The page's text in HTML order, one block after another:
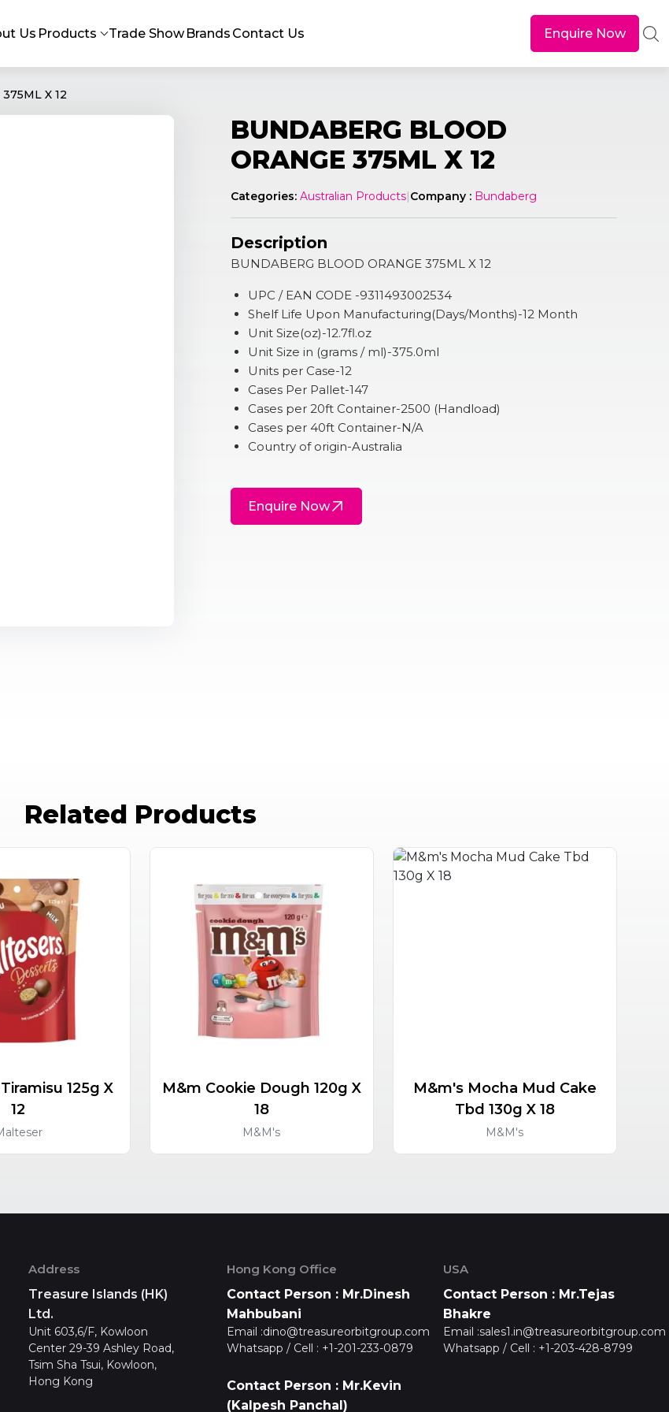
Us Products Trade Show Brands Contact Us Enquire Now
X 12
BUNDABERG BLOOD
ORANGE 375ML X 12
Categories: Australian Products|Company : Bundaberg
Description
BUNDABERG BLOOD ORANGE 375ML X 12
UPC / EAN CODE -9311493002534
Shelf Life Upon Manufacturing(Days/Months)-12 Month
Unit Size(oz)-12.7fl.oz
Unit Size in (grams / ml)-375.0ml
Units per Case-12
Cases Per Pallet-147
Cases per 20ft Container-2500 (Handload)
Cases per 40ft Container-N/A
Country of origin-Australia
Enquire Now
Related Products
125g X
12
M&m Cookie Dough 120g X
18
M&M's
M&m's Mocha Mud Cake
Tbd 130g X 18
M&M's
Address
Treasure Islands (HK)
Ltd.
Unit 603,6/F, Kowloon
Center 29-39 Ashley Road,
Tsim Sha Tsui, Kowloon,
Hong Kong
Hong Kong Office
Contact Person : Mr.Dinesh
Mahbubani
Email :dino@treasureorbitgroup.com
Whatsapp / Cell : +1-201-233-0879
Contact Person : Mr.Kevin
(Kalpesh Panchal)
USA
Contact Person : Mr.Tejas
Bhakre
Email :sales1.in@treasureorbitgroup.com
Whatsapp / Cell : +1-203-428-8799